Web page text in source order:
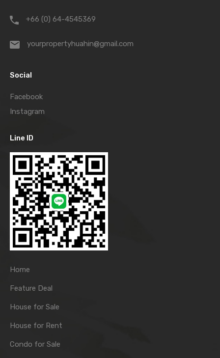
+66 (0) 64-4545369
yourpropertyhuahin@gmail.com
Social
Facebook
Instagram
Line ID
Home
Feature Deal
House for Sale
House for Rent
Condo for Sale